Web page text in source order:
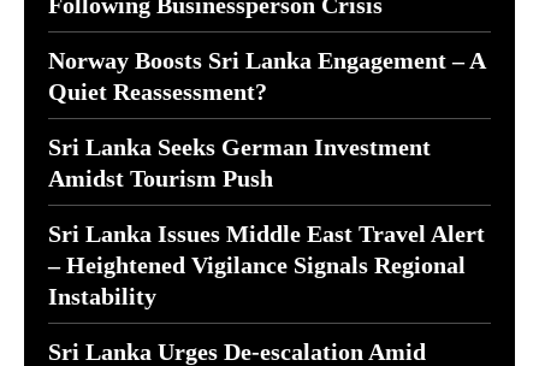
Norway Boosts Sri Lanka Engagement – A
Quiet Reassessment?
Sri Lanka Seeks German Investment
Amidst Tourism Push
Sri Lanka Issues Middle East Travel Alert
– Heightened Vigilance Signals Regional
Instability
Sri Lanka Urges De-escalation Amid